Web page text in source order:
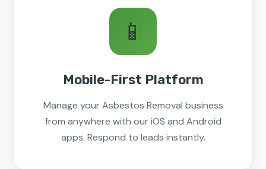
📱
Mobile-First Platform
Manage your Asbestos Removal business
from anywhere with our iOS and Android
apps. Respond to leads instantly.